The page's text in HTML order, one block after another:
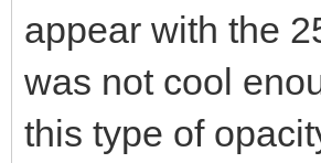
appear with the
was not cool
this type of